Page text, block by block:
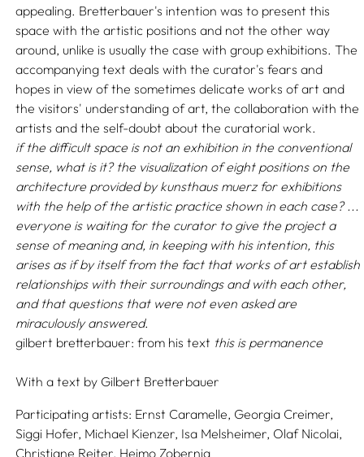
appealing. Bretterbauer's intention was to present this
space with the artistic positions and not the other way
around, unlike is usually the case with group exhibitions. The
accompanying text deals with the curator's fears and
hopes in view of the sometimes delicate works of art and
the visitors' understanding of art, the collaboration with the
artists and the self-doubt about the curatorial work.
if the difficult space is not an exhibition in the conventional
sense, what is it? the visualization of eight positions on the
architecture provided by kunsthaus muerz for exhibitions
with the help of the artistic practice shown in each case? ...
everyone is waiting for the curator to give the project a
sense of meaning and, in keeping with his intention, this
arises as if by itself from the fact that works of art establish
relationships with their surroundings and with each other,
and that questions that were not even asked are
miraculously answered.
gilbert bretterbauer: from his text this is permanence
With a text by Gilbert Bretterbauer
Participating artists: Ernst Caramelle, Georgia Creimer,
Siggi Hofer, Michael Kienzer, Isa Melsheimer, Olaf Nicolai,
Christiane Reiter, Heimo Zobernig